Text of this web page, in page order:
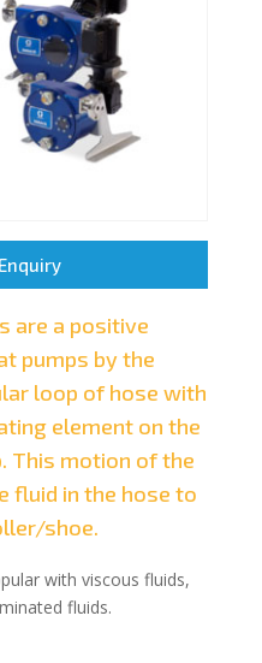
are a positive
pumps by the
loop of hose with
element on the
This motion of the
fluid in the hose to
shoe.
with viscous fluids,
fluids.